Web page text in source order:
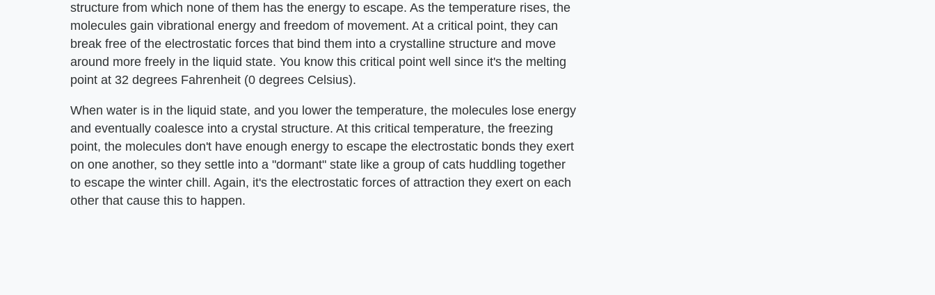
structure from which none of them has the energy to escape. As the temperature rises, the
molecules gain vibrational energy and freedom of movement. At a critical point, they can
break free of the electrostatic forces that bind them into a crystalline structure and move
around more freely in the liquid state. You know this critical point well since it's the melting
point at 32 degrees Fahrenheit (0 degrees Celsius).
When water is in the liquid state, and you lower the temperature, the molecules lose energy
and eventually coalesce into a crystal structure. At this critical temperature, the freezing
point, the molecules don't have enough energy to escape the electrostatic bonds they exert
on one another, so they settle into a "dormant" state like a group of cats huddling together
to escape the winter chill. Again, it's the electrostatic forces of attraction they exert on each
other that cause this to happen.